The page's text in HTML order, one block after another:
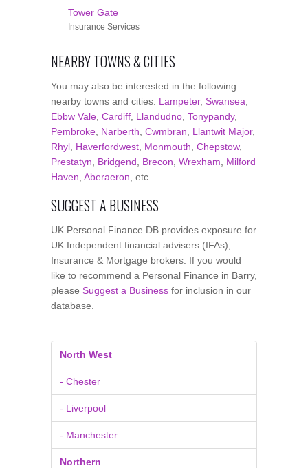
Tower Gate
Insurance Services
NEARBY TOWNS & CITIES
You may also be interested in the following
nearby towns and cities: Lampeter, Swansea
Ebbw Vale Cardiff Llandudno Tonypandy,
Pembroke Narberth Cwmbran Llantwit Major,
Rhyl Haverfordwest Monmouth Chepstow,
Prestatyn
Bridgend Brecon Wrexham
Milford
Haven Aberaeron , etc.
SUGGEST A BUSINESS
UK Personal Finance DB provides exposure for
UK Independent financial advisers (IFAs),
Insurance & Mortgage brokers. If you would
like to recommend a Personal Finance in Barry,
please Suggest a Business for inclusion in our
database.
North West
- Chester
- Liverpool
- Manchester
Northern